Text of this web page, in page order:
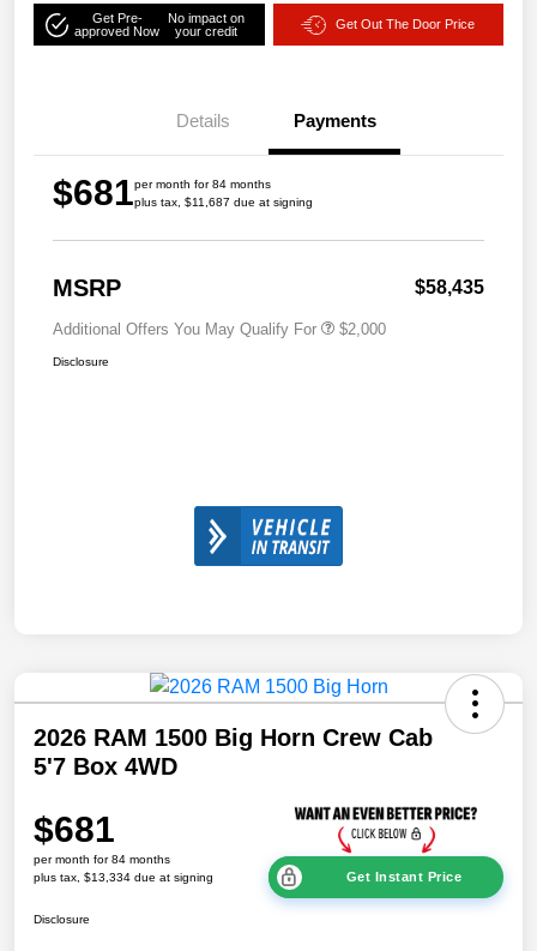
Get Pre-
approved Now
No impact on
your credit
Get Out The Door Price
Details Payments
$681per month for 84 months
plus tax, $11,687 due at signing
MSRP $58,435
Additional Offers You May Qualify For $2,000
Disclosure
2026 RAM 1500 Big Horn Crew Cab
5'7 Box 4WD
$681
per month for 84 months
plus tax, $13,334 due at signing
Get Instant Price
Disclosure